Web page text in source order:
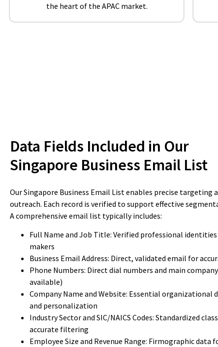
the heart of the APAC market.
Data Fields Included in Our
Singapore Business Email List
Our Singapore Business Email List enables precise targeting
outreach. Each record is verified to support effective
A comprehensive email list typically includes:
Full Name and Job Title: Verified professional
makers
Business Email Address: Direct, validated email for
Phone Numbers: Direct dial numbers and main
available)
Company Name and Website: Essential organizational
and personalization
Industry Sector and SIC/NAICS Codes: Standardized
accurate filtering
Employee Size and Revenue Range: Firmographic data